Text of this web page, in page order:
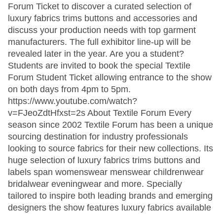
Forum Ticket to discover a curated selection of
luxury fabrics trims buttons and accessories and
discuss your production needs with top garment
manufacturers. The full exhibitor line-up will be
revealed later in the year. Are you a student?
Students are invited to book the special Textile
Forum Student Ticket allowing entrance to the show
on both days from 4pm to 5pm.
https://www.youtube.com/watch?
v=FJeoZdtHfxst=2s About Textile Forum Every
season since 2002 Textile Forum has been a unique
sourcing destination for industry professionals
looking to source fabrics for their new collections. Its
huge selection of luxury fabrics trims buttons and
labels span womenswear menswear childrenwear
bridalwear eveningwear and more. Specially
tailored to inspire both leading brands and emerging
designers the show features luxury fabrics available